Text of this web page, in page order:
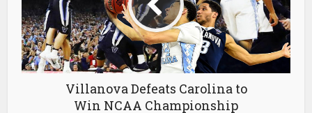
Villanova Defeats Carolina to
Win NCAA Championship